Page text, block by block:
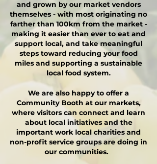
and grown by our market vendors
themselves - with most originating no
farther than 100km from the market -
making it easier than ever to eat and
support local, and take meaningful
steps toward reducing your food
miles and supporting a sustainable
local food system.
We are also happy to offer a
Community Booth at our markets,
where visitors can connect and learn
about local initiatives and the
important work local charities and
non-profit service groups are doing in
our communities.